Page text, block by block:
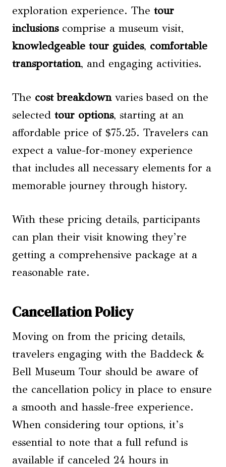
exploration experience. The tour
inclusionscomprise a museum visit,
knowledgeable tour guides, comfortable
transportation, and engaging activities.
The cost breakdownvaries based on the
selected tour options, starting at an
affordable price of $75.25. Travelers can
expect a value-for-money experience
that includes all necessary elements for a
memorable journey through history.
With these pricing details, participants
can plan their visit knowing they’re
getting a comprehensive package at a
reasonable rate.
Cancellation Policy
Moving on from the pricing details,
travelers engaging with the Baddeck &
Bell Museum Tour should be aware of
the cancellation policy in place to ensure
a smooth and hassle-free experience.
When considering tour options, it’s
essential to note that a full refund is
available if canceled 24 hours in